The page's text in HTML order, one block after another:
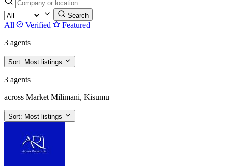
Search
All Verified
Featured
3 agents
Sort: Most listings
3 agents
across Market Milimani, Kisumu
Sort: Most listings